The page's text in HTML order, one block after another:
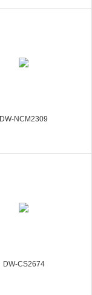
DW-NCM2309
DW-CS2674